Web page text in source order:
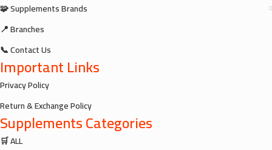
🧩 Supplements Brands
📍 Branches
📞 Contact Us
Important Links
Privacy Policy
Return & Exchange Policy
Supplements Categories
🛒 ALL